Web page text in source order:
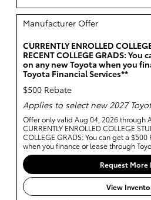
Manufacturer Offer
CURRENTLY ENROLLED
RECENT COLLEGE GRADS: You
on any new Toyota when you
Toyota Financial Services**
$500 Rebate
Applies to select new 2027
Offer only valid Aug 04, 2026 through
CURRENTLY ENROLLED COLLEGE
COLLEGE GRADS: You can get a
when you finance or lease through
Request More
View